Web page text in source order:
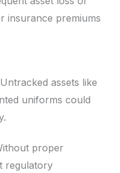
insurance premiums
Untracked assets like
uniforms could
proper
regulatory